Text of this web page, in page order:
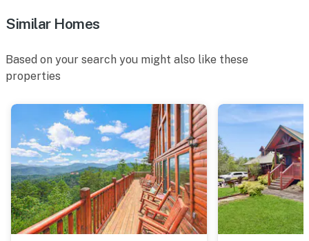
Similar Homes
Based on your search you might also like these
properties